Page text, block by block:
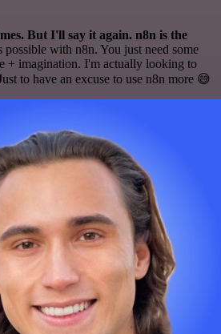
But I'll say it again. n8n is the
possible with n8n. You just need some
+ imagination. I'm actually looking to
to have an excuse to use n8n more 😅